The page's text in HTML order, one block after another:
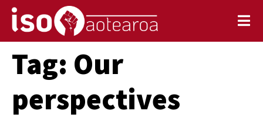
Tag: Our
perspectives